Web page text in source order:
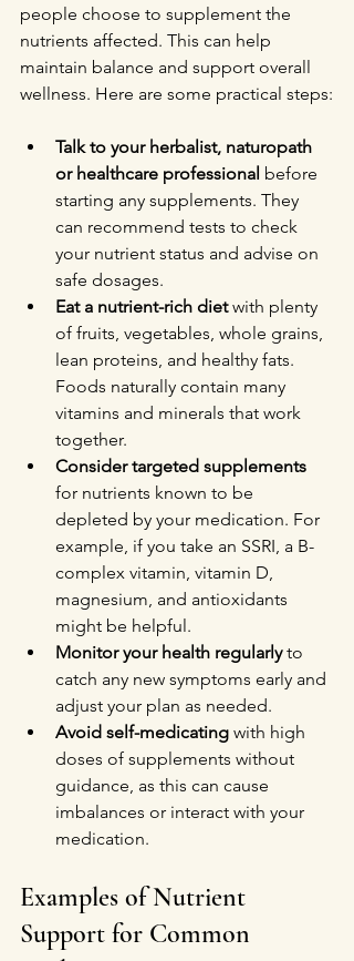
people choose to supplement the
nutrients affected. This can help
maintain balance and support overall
wellness. Here are some practical steps:
Talk to your herbalist, naturopath
or healthcare professional before
starting any supplements. They
can recommend tests to check
your nutrient status and advise on
safe dosages.
Eat a nutrient-rich diet with plenty
of fruits, vegetables, whole grains,
lean proteins, and healthy fats.
Foods naturally contain many
vitamins and minerals that work
together.
Consider targeted supplements
for nutrients known to be
depleted by your medication. For
example, if you take an SSRI, a B-
complex vitamin, vitamin D,
magnesium, and antioxidants
might be helpful.
Monitor your health regularly to
catch any new symptoms early and
adjust your plan as needed.
Avoid self-medicating with high
doses of supplements without
guidance, as this can cause
imbalances or interact with your
medication.
Examples of Nutrient
Support for Common